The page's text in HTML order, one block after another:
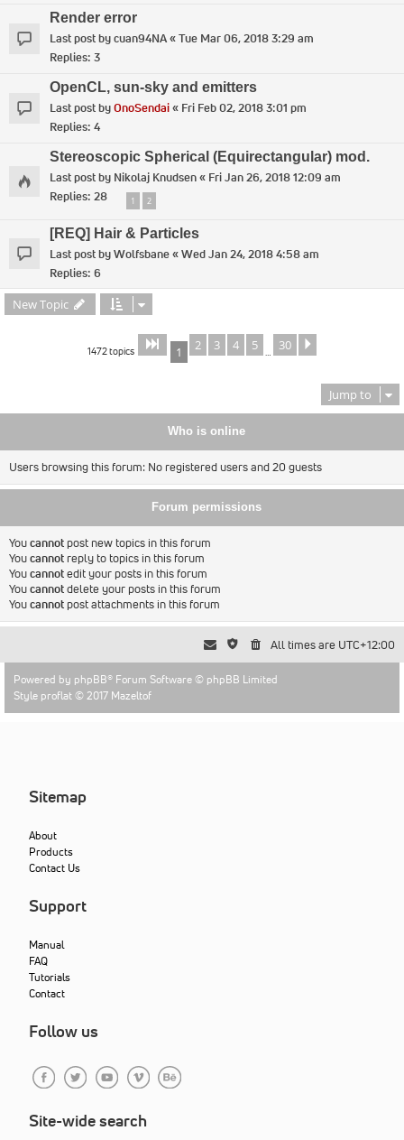
Render error
Last post bycuan94NA«Tue Mar 06, 2018 3:29 am
Replies: 3
OpenCL, sun-sky and emitters
Last post byOnoSendai« Fri Feb 02, 2018 3:01 pm
Replies: 4
Stereoscopic Spherical (Equirectangular) mod.
Last post by Nikolaj Knudsen« Fri Jan 26, 2018 12:09 am
Replies: 28 1 2
[REQ] Hair & Particles
Last post byWolfsbane«Wed Jan 24, 2018 4:58 am
Replies: 6
New Topic
1472 topics Page 1of 30
1 2 3 4 5 … 30
Jump to
Who is online
Users browsing this forum: No registered users and 20 guests
Forum permissions
Youcannot post new topics in this forum
Youcannot reply to topics in this forum
Youcannotedit your posts in this forum
Youcannotdelete your posts in this forum
Youcannot post attachments in this forum
All times are UTC+12:00
Powered by phpBB® Forum Software © phpBB Limited
Style proflat © 2017 Mazeltof
Sitemap
About
Products
Contact Us
Support
Manual
FAQ
Tutorials
Contact
Follow us
Site-wide search